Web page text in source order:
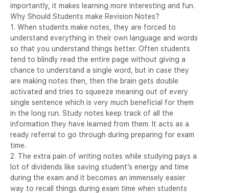
importantly, it makes learning more interesting and fun.
Why Should Students make Revision Notes?
1. When students make notes, they are forced to
understand everything in their own language and words
so that you understand things better. Often students
tend to blindly read the entire page without giving a
chance to understand a single word, but in case they
are making notes then, then the brain gets double
activated and tries to squeeze meaning out of every
single sentence which is very much beneficial for them
in the long run. Study notes keep track of all the
information they have learned from them. It acts as a
ready referral to go through during preparing for exam
time.
2. The extra pain of writing notes while studying pays a
lot of dividends like saving student’s energy and time
during the exam and it becomes an immensely easier
way to recall things during exam time when students